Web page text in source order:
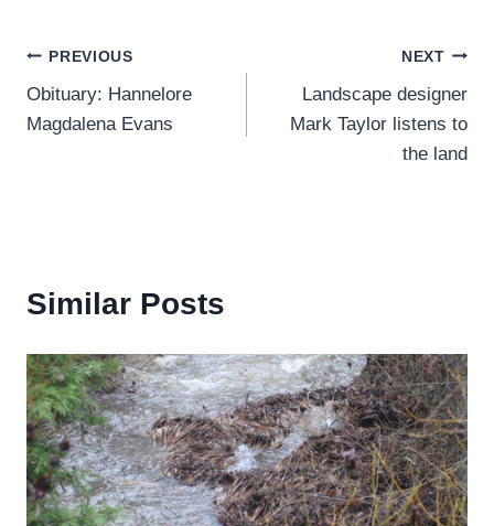
Post
navigation
PREVIOUS
Obituary: Hannelore
Magdalena Evans
NEXT
Landscape designer
Mark Taylor listens to
the land
Similar Posts